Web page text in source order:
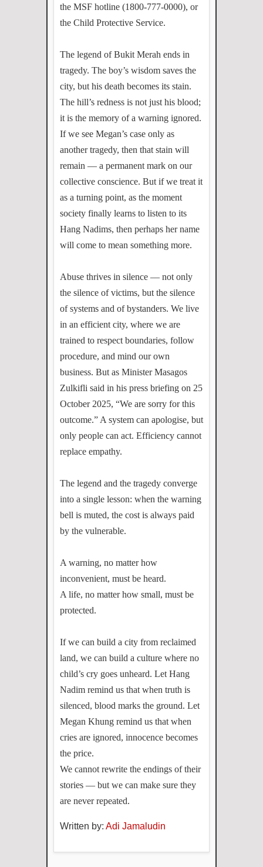
the MSF hotline (1800-777-0000), or
the Child Protective Service.
The legend of Bukit Merah ends in
tragedy. The boy’s wisdom saves the
city, but his death becomes its stain.
The hill’s redness is not just his blood;
it is the memory of a warning ignored.
If we see Megan’s case only as
another tragedy, then that stain will
remain — a permanent mark on our
collective conscience. But if we treat it
as a turning point, as the moment
society finally learns to listen to its
Hang Nadims, then perhaps her name
will come to mean something more.
Abuse thrives in silence — not only
the silence of victims, but the silence
of systems and of bystanders. We live
in an efficient city, where we are
trained to respect boundaries, follow
procedure, and mind our own
business. But as Minister Masagos
Zulkifli said in his press briefing on 25
October 2025, “We are sorry for this
outcome.” A system can apologise, but
only people can act. Efficiency cannot
replace empathy.
The legend and the tragedy converge
into a single lesson: when the warning
bell is muted, the cost is always paid
by the vulnerable.
A warning, no matter how
inconvenient, must be heard.
A life, no matter how small, must be
protected.
If we can build a city from reclaimed
land, we can build a culture where no
child’s cry goes unheard. Let Hang
Nadim remind us that when truth is
silenced, blood marks the ground. Let
Megan Khung remind us that when
cries are ignored, innocence becomes
the price.
We cannot rewrite the endings of their
stories — but we can make sure they
are never repeated.
Written by: Adi Jamaludin